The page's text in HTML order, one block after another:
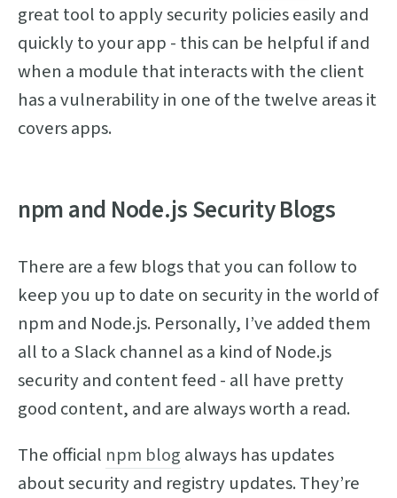
great tool to apply security policies easily and
quickly to your app - this can be helpful if and
when a module that interacts with the client
has a vulnerability in one of the twelve areas it
covers apps.
npm and Node.js Security Blogs
There are a few blogs that you can follow to
keep you up to date on security in the world of
npm and Node.js. Personally, I’ve added them
all to a Slack channel as a kind of Node.js
security and content feed - all have pretty
good content, and are always worth a read.
The official npm blog always has updates
about security and registry updates. They’re